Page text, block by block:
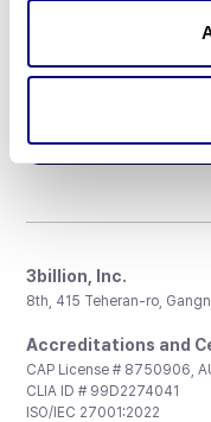
3billion, Inc.
8th, 415 Teheran-ro,
Accreditations and
CAP License # 8750906,
CLIA ID # 99D2274041
ISO/IEC 27001:2022